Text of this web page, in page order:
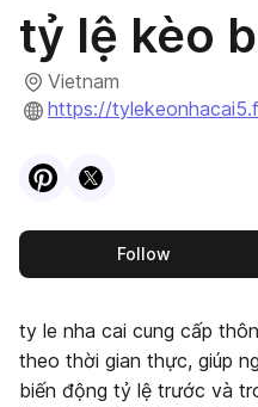
tỷ lệ kèo
Vietnam
https://
VisitPinterest
Visit
Followthis
ty le nha cai cung cấp
theo thời gian thực, giúp
biến động tỷ lệ trước và